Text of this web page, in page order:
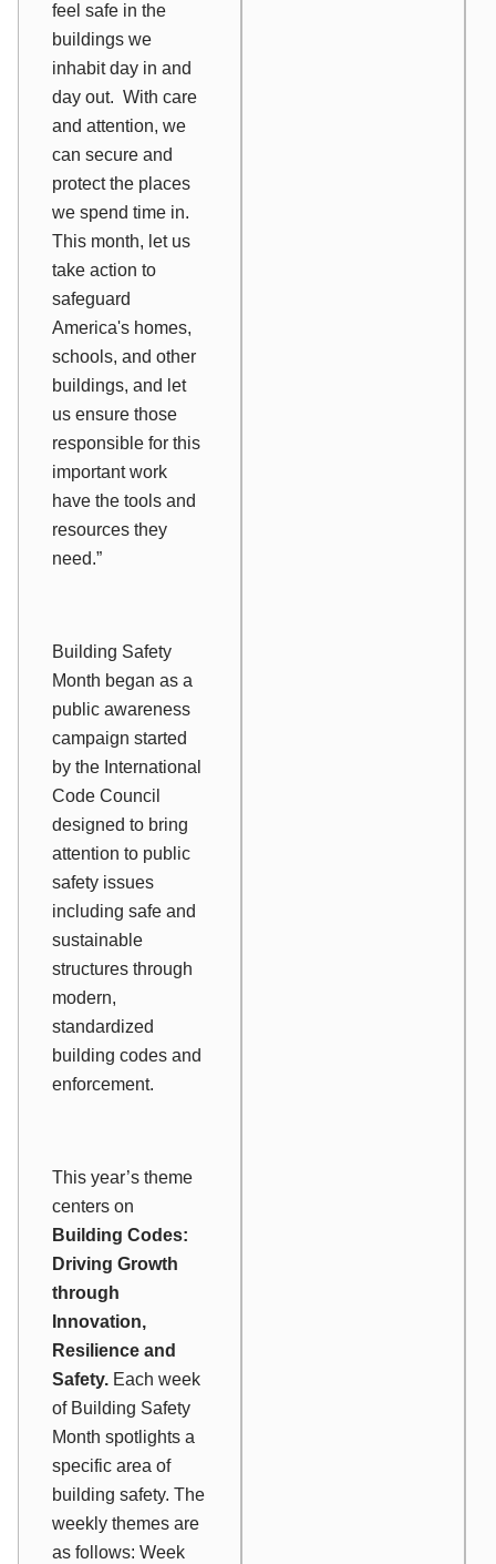
feel safe in the
buildings we
inhabit day in and
day out. With care
and attention, we
can secure and
protect the places
we spend time in.
This month, let us
take action to
safeguard
America's homes,
schools, and other
buildings, and let
us ensure those
responsible for this
important work
have the tools and
resources they
need.”
Building Safety
Month began as a
public awareness
campaign started
by the International
Code Council
designed to bring
attention to public
safety issues
including safe and
sustainable
structures through
modern,
standardized
building codes and
enforcement.
This year’s theme
centers on
Building Codes:
Driving Growth
through
Innovation,
Resilience and
Safety. Each week
of Building Safety
Month spotlights a
specific area of
building safety. The
weekly themes are
as follows: Week